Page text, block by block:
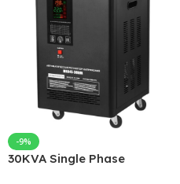
-9%
30KVA Single Phase